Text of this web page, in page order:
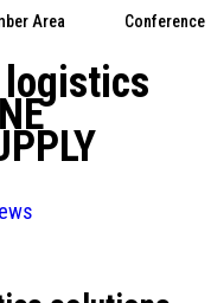
Area Conference
logistics